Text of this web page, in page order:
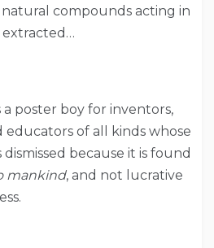
compounds acting in
a poster boy for inventors,
educators of all kinds whose
dismissed because it is found
mankind, and not lucrative